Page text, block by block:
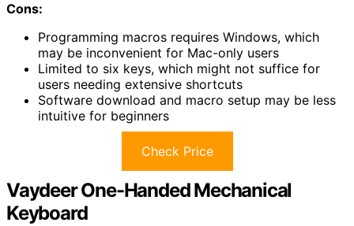
Cons:
Programming macros requires Windows, which
may be inconvenient for Mac-only users
Limited to six keys, which might not suffice for
users needing extensive shortcuts
Software download and macro setup may be less
intuitive for beginners
Check Price
Vaydeer One-Handed Mechanical
Keyboard